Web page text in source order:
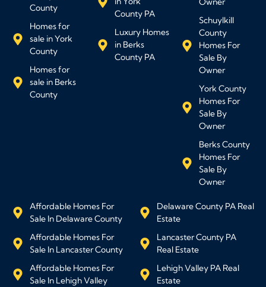
County
Homes for
sale in York
County
Homes for
sale in Berks
County
County PA
Luxury Homes
in Berks
County PA
Schuylkill
County
Homes For
Sale By
Owner
York County
Homes For
Sale By
Owner
Berks County
Homes For
Sale By
Owner
Affordable Homes For
Sale In Delaware County
Affordable Homes For
Sale In Lancaster County
Affordable Homes For
Sale In Lehigh Valley
Delaware County PA Real
Estate
Lancaster County PA
Real Estate
Lehigh Valley PA Real
Estate